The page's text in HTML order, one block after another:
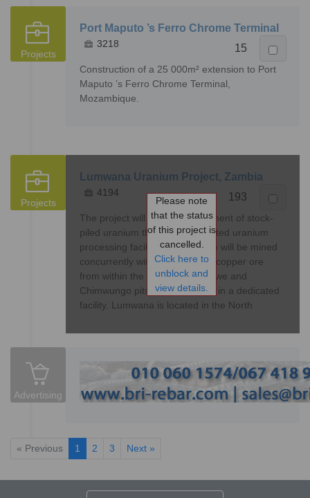
Projects
Port Maputo ’s Ferro Chrome Terminal
15
3218
Construction of a 25 000m² extension to Port
Maputo ’s Ferro Chrome Terminal,
Mozambique.
Projects
Lumwana Uranium Project, Zambia
193
4194
The project will entail the treatment of stock-
piled uranium through a dedicated uranium
processing facility. The uranium will be mined
concurrently with the mining of copper ore
from within the existing Malundwe and
Chimwungo pits and stockpiled in a dedicated
facility. Lumwana is located in the North
Please note
that the status
of this project is
cancelled.
Click here to
unblock and
view details.
Advertising
« Previous 1 2 3 Next »